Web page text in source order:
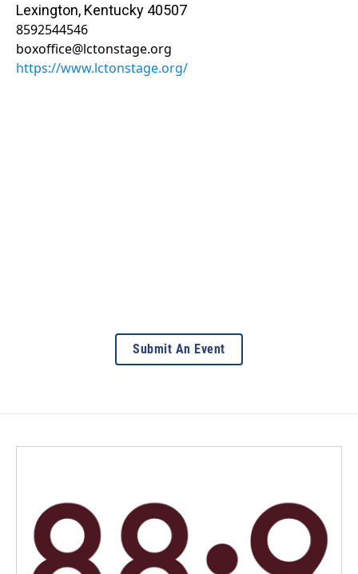
Lexington, Kentucky 40507
8592544546
boxoffice@lctonstage.org
https://www.lctonstage.org/
Submit An Event